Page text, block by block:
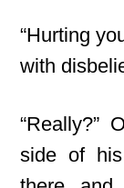
“Hurting
with
“Really?”
side of